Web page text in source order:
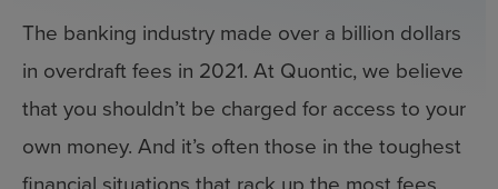
The banking industry made over a billion dollars
in overdraft fees in 2021. At Quontic, we believe
that you shouldn’t be charged for access to your
own money. And it’s often those in the toughest